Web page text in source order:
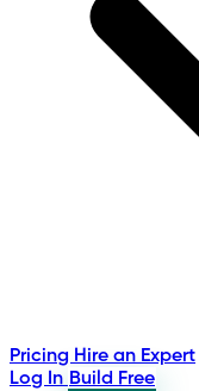
Pricing Hire an Expert
Log In Build Free